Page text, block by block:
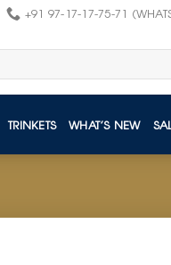
+91 97-17-17-75-71
TRINKETS WHAT’S NEW